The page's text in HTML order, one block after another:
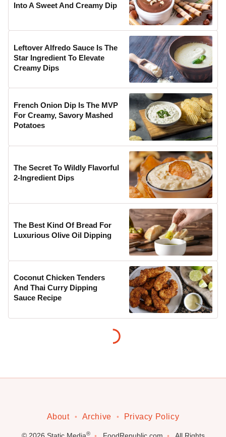
Into A Sweet And Creamy Dip
Leftover Alfredo Sauce Is The
Star Ingredient To Elevate
Creamy Dips
French Onion Dip Is The MVP
For Creamy, Savory Mashed
Potatoes
The Secret To Wildly Flavorful
2-Ingredient Dips
The Best Kind Of Bread For
Luxurious Olive Oil Dipping
Coconut Chicken Tenders
And Thai Curry Dipping
Sauce Recipe
About Archive Privacy Policy
®